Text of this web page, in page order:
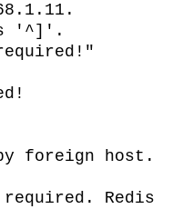
is '^]'.
foreign host.
required. Redis